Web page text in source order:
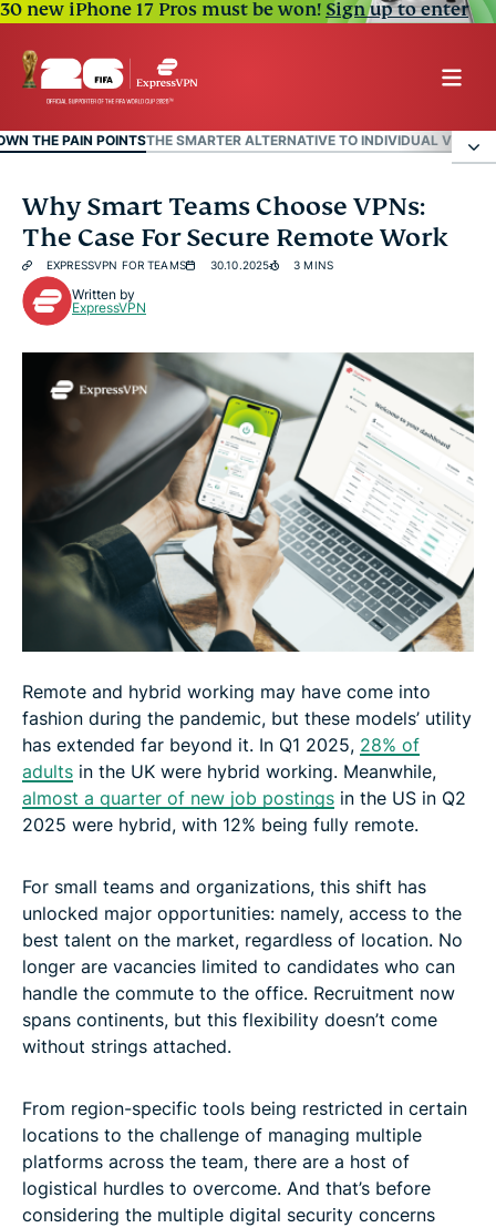
30 new iPhone 17 Pros must be won!Sign up to enter
THE PAIN POINTSTHE SMARTER ALTERNATIVE TO INDIVIDUAL VPN
Breaking Down The Pain Points
The Smarter Alternative To Individual VPN
Licenses
Why Smart Teams Choose VPNs:
The Case For Secure Remote Work
EXPRESSVPN FOR TEAMS 30.10.2025 3 MINS
Written by
ExpressVPN
Remote and hybrid working may have come into
fashion during the pandemic, but these models’ utility
has extended far beyond it. In Q1 2025, 28% of
adults in the UK were hybrid working. Meanwhile,
almost a quarter of new job postings in the US in Q2
2025 were hybrid, with 12% being fully remote.
For small teams and organizations, this shift has
unlocked major opportunities: namely, access to the
best talent on the market, regardless of location. No
longer are vacancies limited to candidates who can
handle the commute to the office. Recruitment now
spans continents, but this flexibility doesn’t come
without strings attached.
From region-specific tools being restricted in certain
locations to the challenge of managing multiple
platforms across the team, there are a host of
logistical hurdles to overcome. And that’s before
considering the multiple digital security concerns